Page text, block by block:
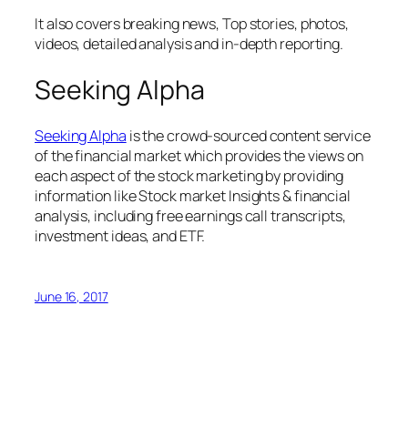
It also covers breaking news, Top stories, photos,
videos, detailed analysis and in-depth reporting.
Seeking Alpha
Seeking Alpha is the crowd-sourced content service
of the financial market which provides the views on
each aspect of the stock marketing by providing
information like Stock market Insights & financial
analysis, including free earnings call transcripts,
investment ideas, and ETF.
June 16, 2017